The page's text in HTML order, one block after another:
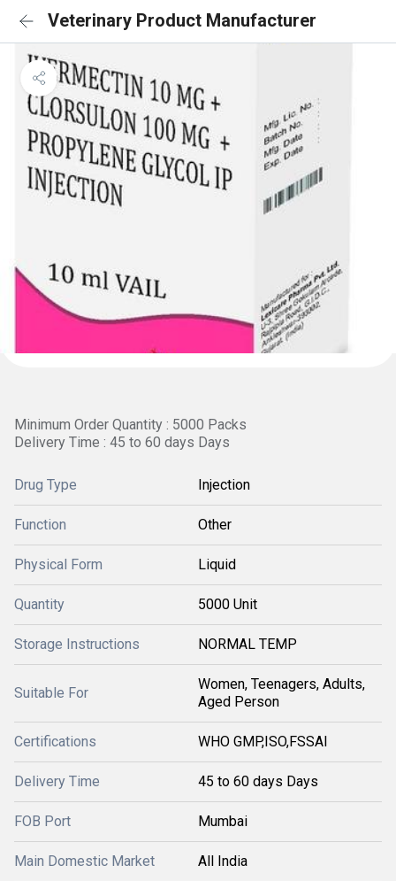
Veterinary Product Manufacturer
Minimum Order Quantity : 5000 Packs
Delivery Time : 45 to 60 days Days
Drug Type Injection
Function Other
Physical Form Liquid
Quantity 5000 Unit
Storage Instructions NORMAL TEMP
Suitable For
Women, Teenagers, Adults,
Aged Person
Certifications WHO GMP,ISO,FSSAI
Delivery Time 45 to 60 days Days
FOB Port Mumbai
Main Domestic Market All India